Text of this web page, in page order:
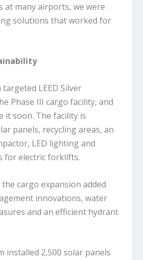
at many airports, we were
solutions that worked for
LEED Silver
Phase III cargo facility, and
it soon. The facility is
panels, recycling areas, an
LED lighting and
for electric forklifts.
cargo expansion added
innovations, water
and an efficient hydrant
installed 2,500 solar panels